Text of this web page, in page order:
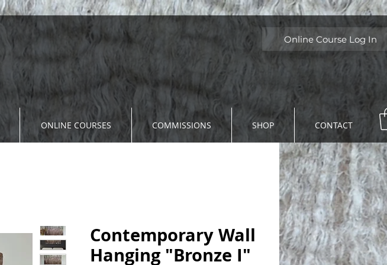
ONLINE COURSES COMMISSIONS SHOP CONTACT
Online Course Log In
Contemporary Wall
Hanging "Bronze I"